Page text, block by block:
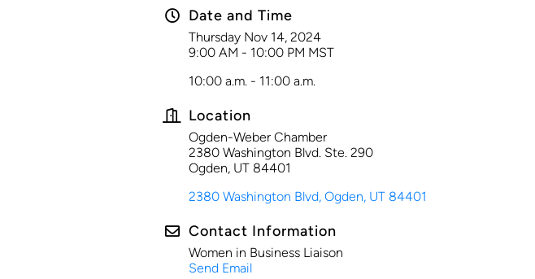
Date and Time
Thursday Nov 14, 2024
9:00 AM - 10:00 PM MST
10:00 a.m. - 11:00 a.m.
Location
Ogden-Weber Chamber
2380 Washington Blvd. Ste. 290
Ogden, UT 84401
2380 Washington Blvd Ogden UT 84401
Contact Information
Women in Business Liaison
Send Email